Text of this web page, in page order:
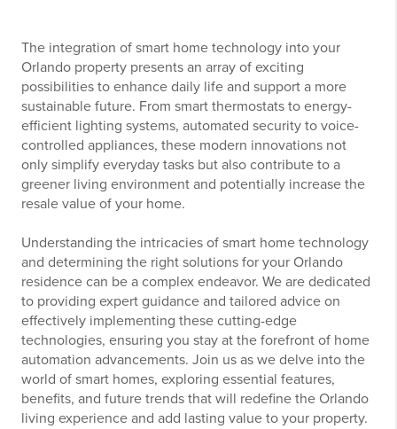
The integration of smart home technology into your
Orlando property presents an array of exciting
possibilities to enhance daily life and support a more
sustainable future. From smart thermostats to energy-
efficient lighting systems, automated security to voice-
controlled appliances, these modern innovations not
only simplify everyday tasks but also contribute to a
greener living environment and potentially increase the
resale value of your home.
Understanding the intricacies of smart home technology
and determining the right solutions for your Orlando
residence can be a complex endeavor. We are dedicated
to providing expert guidance and tailored advice on
effectively implementing these cutting-edge
technologies, ensuring you stay at the forefront of home
automation advancements. Join us as we delve into the
world of smart homes, exploring essential features,
benefits, and future trends that will redefine the Orlando
living experience and add lasting value to your property.